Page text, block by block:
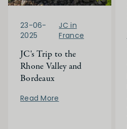
23-06-
2025
JC in
France
JC's Trip to the
Rhone Valley and
Bordeaux
Read More